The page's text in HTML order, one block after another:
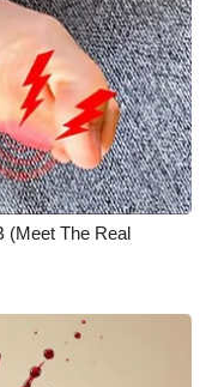
(Meet The Real